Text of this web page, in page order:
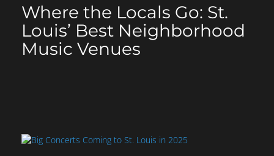
Where the Locals Go: St.
Louis’ Best Neighborhood
Music Venues